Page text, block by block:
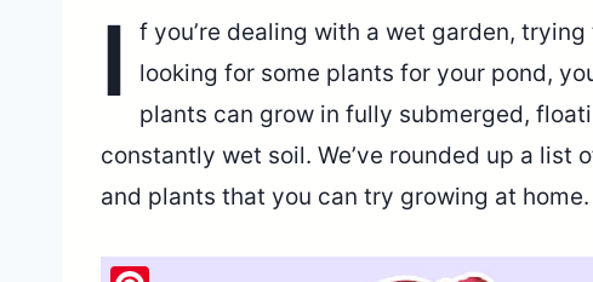
I
f you’re dealing with a wet garden,
looking for some plants for your pond,
plants can grow in fully submerged,
constantly wet soil. We’ve rounded up a
and plants that you can try growing at home.